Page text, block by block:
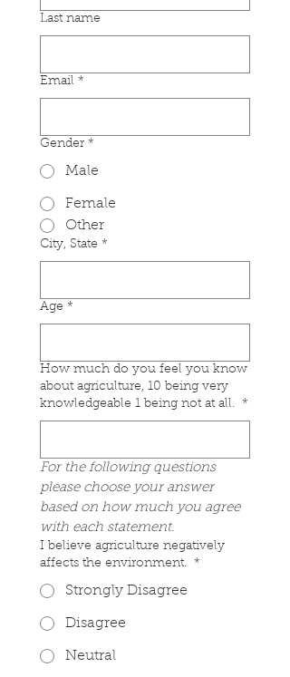
Last name
Email *
Gender *
Male
Female
Other
City, State *
Age *
How much do you feel you know
about agriculture, 10 being very
knowledgeable 1 being not at all.
*
For the following questions
please choose your answer
based on how much you agree
with each statement.
I believe agriculture negatively
affects the environment.
*
Strongly Disagree
Disagree
Neutral